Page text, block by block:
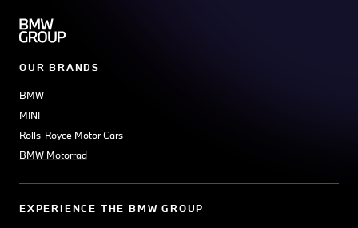
OUR BRANDS
BMW
MINI
Rolls-Royce Motor Cars
BMW Motorrad
EXPERIENCE THE BMW GROUP